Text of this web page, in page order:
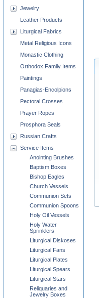
Jewelry
Leather Products
Liturgical Fabrics
Metal Religious Icons
Monastic Clothing
Orthodox Family Items
Paintings
Panagias-Encolpions
Pectoral Crosses
Prayer Ropes
Prosphora Seals
Russian Crafts
Service Items
Anointing Brushes
Baptism Boxes
Bishop Eagles
Church Vessels
Communion Sets
Communion Spoons
Holy Oil Vessels
Holy Water
Sprinklers
Liturgical Diskoses
Liturgical Fans
Liturgical Plates
Liturgical Spears
Liturgical Stars
Reliquaries and
Jewelry Boxes